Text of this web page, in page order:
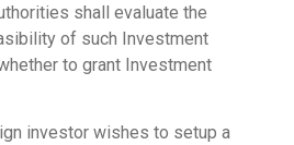
shall evaluate the
of such Investment
to grant Investment
investor wishes to setup a